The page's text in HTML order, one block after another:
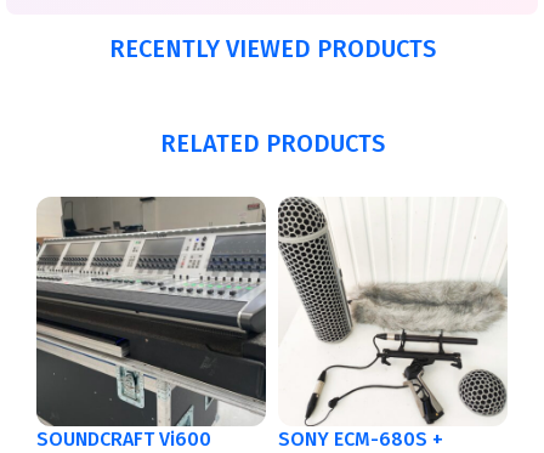
RECENTLY VIEWED PRODUCTS
RELATED PRODUCTS
SOUNDCRAFT Vi600
SONY ECM-680S +